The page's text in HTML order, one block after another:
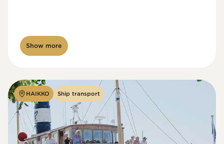
Show more
HAIKKO Ship transport